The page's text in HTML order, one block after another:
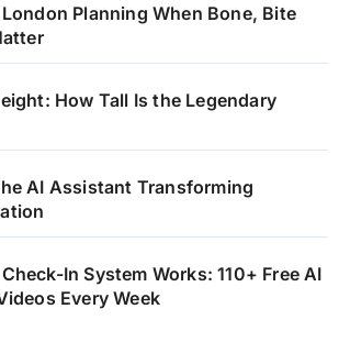
Planning When Bone, Bite
How Tall Is the Legendary
AI Assistant Transforming
In System Works: 110+ Free AI
Every Week